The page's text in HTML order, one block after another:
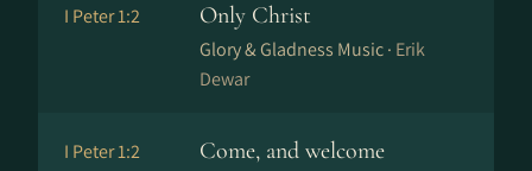
I Peter 1:2 Only Christ
Glory & Gladness Music · Erik
Dewar
I Peter 1:2 Come, and welcome